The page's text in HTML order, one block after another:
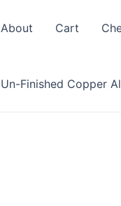
About Cart
Un-Finished Copper